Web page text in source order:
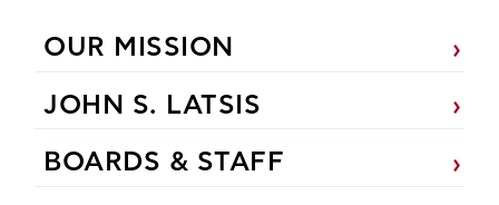
OUR MISSION
JOHN S. LATSIS
BOARDS & STAFF